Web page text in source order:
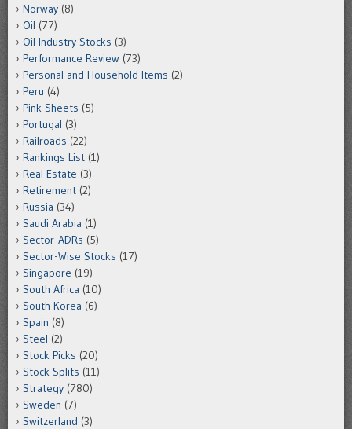
Norway (8)
Oil (77)
Oil Industry Stocks (3)
Performance Review (73)
Personal and Household Items (2)
Peru (4)
Pink Sheets (5)
Portugal (3)
Railroads (22)
Rankings List (1)
Real Estate (3)
Retirement (2)
Russia (34)
Saudi Arabia (1)
Sector-ADRs (5)
Sector-Wise Stocks (17)
Singapore (19)
South Africa (10)
South Korea (6)
Spain (8)
Steel (2)
Stock Picks (20)
Stock Splits (11)
Strategy (780)
Sweden (7)
Switzerland (3)